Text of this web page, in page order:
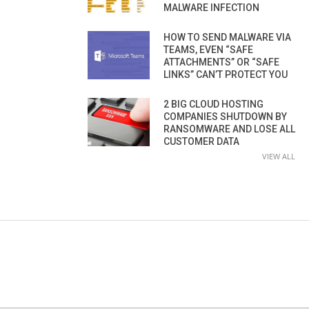
MALWARE INFECTION
HOW TO SEND MALWARE VIA
TEAMS, EVEN “SAFE
ATTACHMENTS” OR “SAFE
LINKS” CAN’T PROTECT YOU
2 BIG CLOUD HOSTING
COMPANIES SHUTDOWN BY
RANSOMWARE AND LOSE ALL
CUSTOMER DATA
VIEW ALL